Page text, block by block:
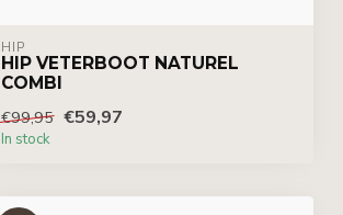
HIP
HIP VETERBOOT NATUREL
COMBI
€99,95 €59,97
In stock